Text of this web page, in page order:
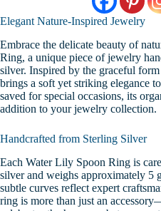
Elegant Nature-Inspired Jewelry
Embrace the delicate beauty of
Ring, a unique piece of jewelry
silver. Inspired by the graceful
brings a soft yet striking elegance
saved for special occasions, its
addition to your jewelry collection.
Handcrafted from Sterling Silver
Each Water Lily Spoon Ring is
silver and weighs approximately 5
subtle curves reflect expert
ring is more than just an